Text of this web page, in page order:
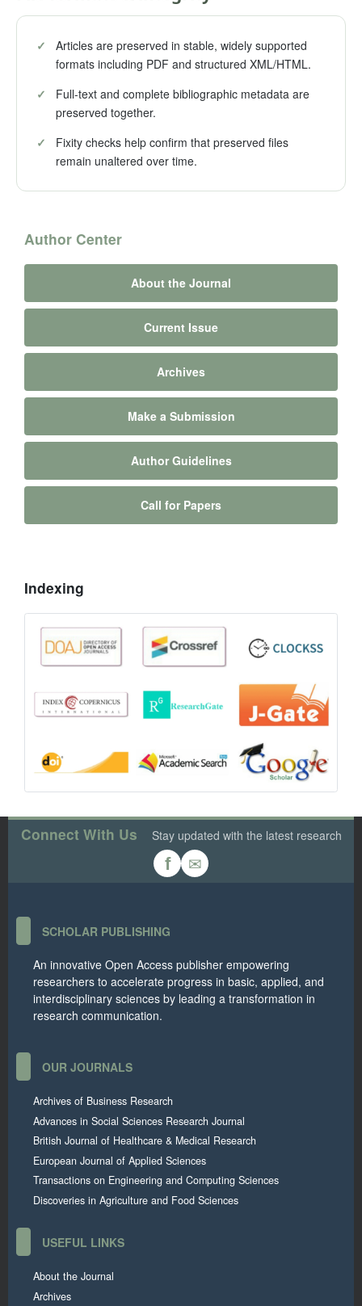
✓
Articles are preserved in stable, widely supported
formats including PDF and structured XML/HTML.
✓
Full-text and complete bibliographic metadata are
preserved together.
✓
Fixity checks help confirm that preserved files
remain unaltered over time.
Author Center
About the Journal
Current Issue
Archives
Make a Submission
Author Guidelines
Call for Papers
Indexing
Connect With Us Stay updated with the latest research
f ✉
SCHOLAR PUBLISHING
An innovative Open Access publisher empowering
researchers to accelerate progress in basic, applied, and
interdisciplinary sciences by leading a transformation in
research communication.
OUR JOURNALS
Archives of Business Research
Advances in Social Sciences Research Journal
British Journal of Healthcare & Medical Research
European Journal of Applied Sciences
Transactions on Engineering and Computing Sciences
Discoveries in Agriculture and Food Sciences
USEFUL LINKS
About the Journal
Archives